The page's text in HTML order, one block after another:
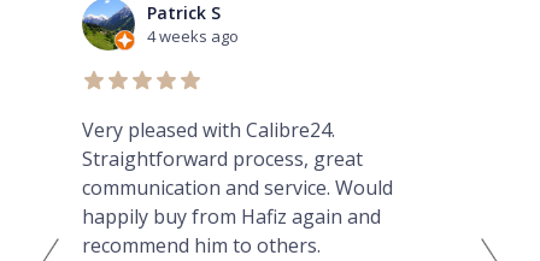
Patrick S
4 weeks ago
Very pleased with Calibre24.
Straightforward process, great
communication and service. Would
happily buy from Hafiz again and
recommend him to others.